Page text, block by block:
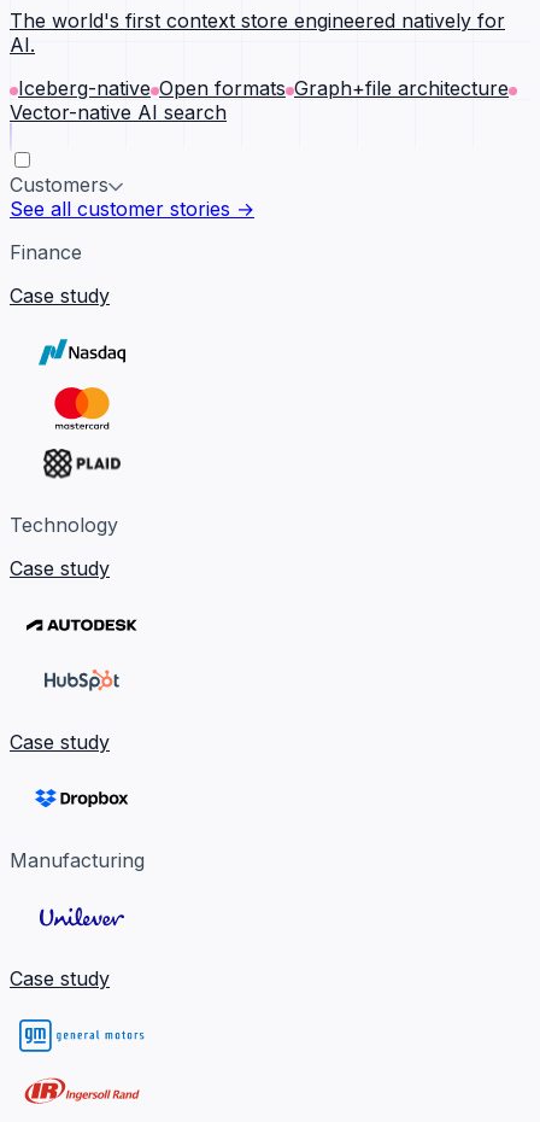
The world's first context store engineered natively for
AI.
Iceberg-native Open formats Graph+file architecture
Vector-native AI search
Customers
See all customer stories →
Finance
Case study
Technology
Case study
Case study
Manufacturing
Case study